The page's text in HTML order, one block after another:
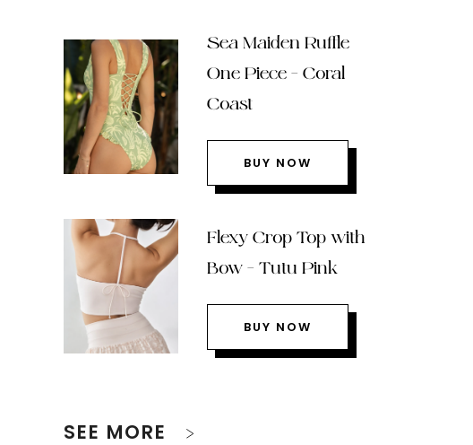
Sea Maiden Ruffle
One Piece – Coral
Coast
BUY NOW
Flexy Crop Top with
Bow – Tutu Pink
BUY NOW
SEE MORE